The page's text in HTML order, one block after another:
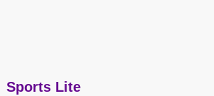
Sports Lite